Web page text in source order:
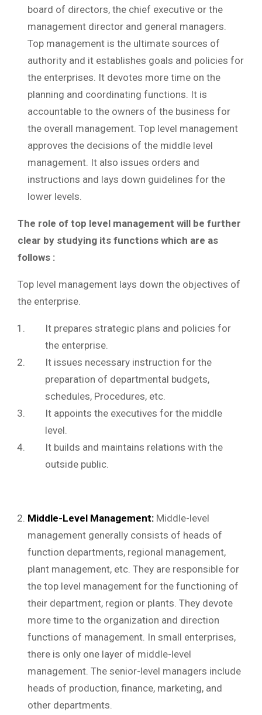
board of directors, the chief executive or the
management director and general managers.
Top management is the ultimate sources of
authority and it establishes goals and policies for
the enterprises. It devotes more time on the
planning and coordinating functions. It is
accountable to the owners of the business for
the overall management. Top level management
approves the decisions of the middle level
management. It also issues orders and
instructions and lays down guidelines for the
lower levels.
The role of top level management will be further
clear by studying its functions which are as
follows :
Top level management lays down the objectives of
the enterprise.
It prepares strategic plans and policies for
the enterprise.
It issues necessary instruction for the
preparation of departmental budgets,
schedules, Procedures, etc.
It appoints the executives for the middle
level.
It builds and maintains relations with the
outside public.
Middle-Level Management: Middle-level
management generally consists of heads of
function departments, regional management,
plant management, etc. They are responsible for
the top level management for the functioning of
their department, region or plants. They devote
more time to the organization and direction
functions of management. In small enterprises,
there is only one layer of middle-level
management. The senior-level managers include
heads of production, finance, marketing, and
other departments.